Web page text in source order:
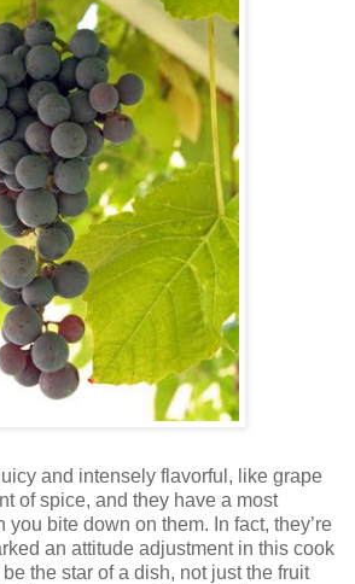
and intensely flavorful, like grape
of spice, and they have a most
bite down on them. In fact, they’re
an attitude adjustment in this cook
the star of a dish, not just the fruit